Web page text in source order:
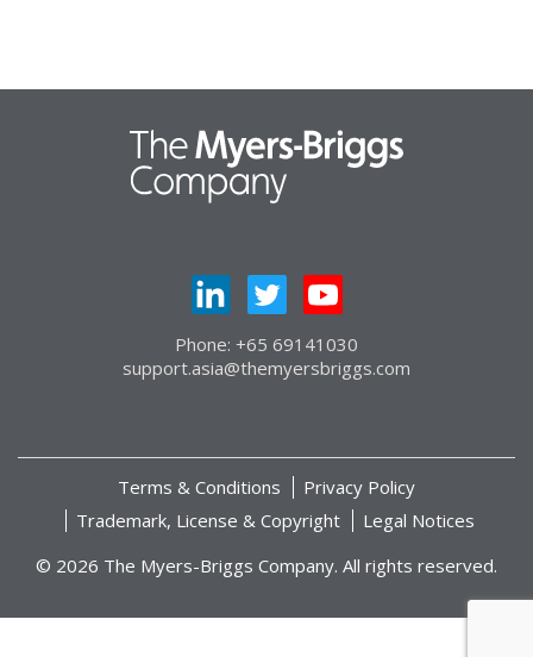
Phone: +65 69141030
support.asia@themyersbriggs.com
Terms & Conditions
Privacy Policy
Trademark, License & Copyright
Legal Notices
© 2026 The Myers-Briggs Company. All rights reserved.